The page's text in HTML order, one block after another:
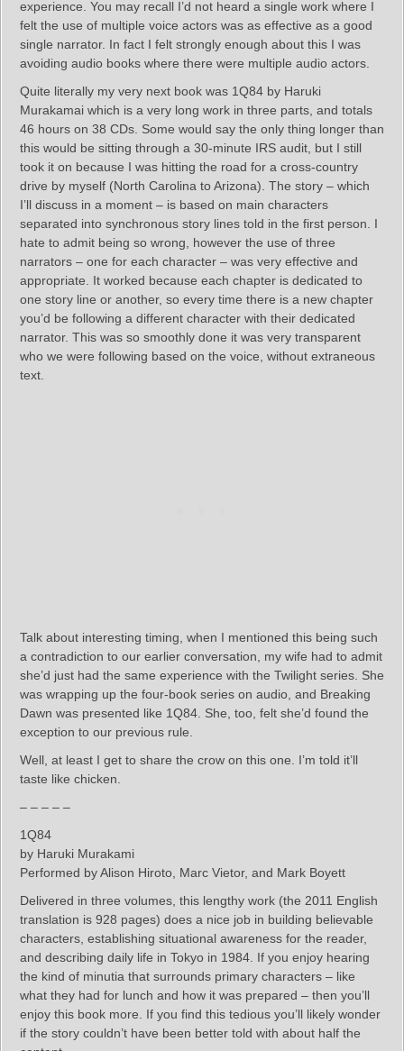
experience. You may recall I’d not heard a single work where I
felt the use of multiple voice actors was as effective as a good
single narrator. In fact I felt strongly enough about this I was
avoiding audio books where there were multiple audio actors.
Quite literally my very next book was 1Q84 by Haruki
Murakamai which is a very long work in three parts, and totals
46 hours on 38 CDs. Some would say the only thing longer than
this would be sitting through a 30-minute IRS audit, but I still
took it on because I was hitting the road for a cross-country
drive by myself (North Carolina to Arizona). The story – which
I’ll discuss in a moment – is based on main characters
separated into synchronous story lines told in the first person. I
hate to admit being so wrong, however the use of three
narrators – one for each character – was very effective and
appropriate. It worked because each chapter is dedicated to
one story line or another, so every time there is a new chapter
you’d be following a different character with their dedicated
narrator. This was so smoothly done it was very transparent
who we were following based on the voice, without extraneous
text.
Talk about interesting timing, when I mentioned this being such
a contradiction to our earlier conversation, my wife had to admit
she’d just had the same experience with the Twilight series. She
was wrapping up the four-book series on audio, and Breaking
Dawn was presented like 1Q84. She, too, felt she’d found the
exception to our previous rule.
Well, at least I get to share the crow on this one. I’m told it’ll
taste like chicken.
– – – – –
1Q84
by Haruki Murakami
Performed by Alison Hiroto, Marc Vietor, and Mark Boyett
Delivered in three volumes, this lengthy work (the 2011 English
translation is 928 pages) does a nice job in building believable
characters, establishing situational awareness for the reader,
and describing daily life in Tokyo in 1984. If you enjoy hearing
the kind of minutia that surrounds primary characters – like
what they had for lunch and how it was prepared – then you’ll
enjoy this book more. If you find this tedious you’ll likely wonder
if the story couldn’t have been better told with about half the